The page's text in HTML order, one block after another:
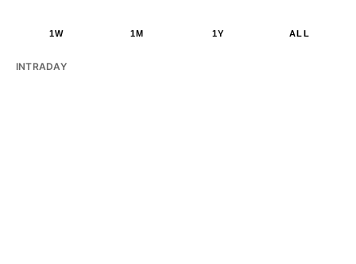
1W 1M 1Y ALL
INTRADAY